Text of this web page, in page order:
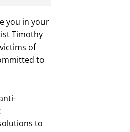
you in your
Timothy
of
to
to